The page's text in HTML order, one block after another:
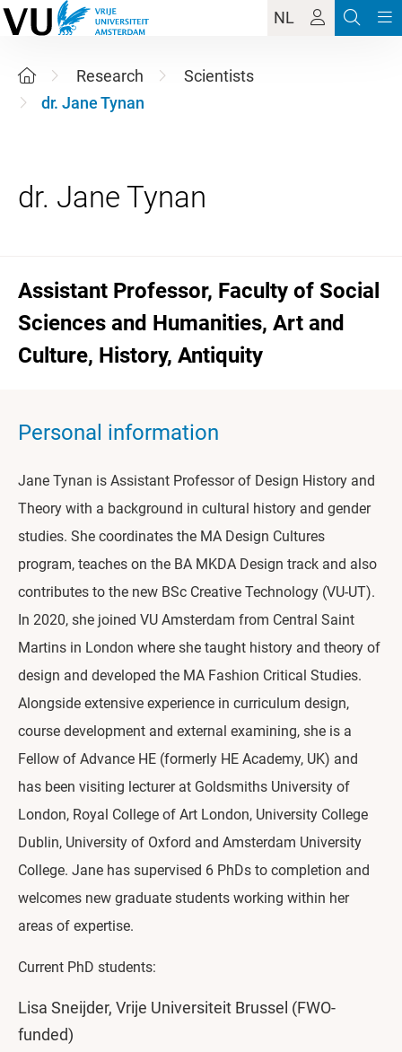
NL
Research
Scientists
dr. Jane Tynan
Assistant Professor, Faculty of Social
Sciences and Humanities, Art and
Culture, History, Antiquity
Personal information
Jane Tynan is Assistant Professor of Design History and
Theory with a background in cultural history and gender
studies. She coordinates the MA Design Cultures
program, teaches on the BA MKDA Design track and also
contributes to the new BSc Creative Technology (VU-UT).
In 2020, she joined VU Amsterdam from Central Saint
Martins in London where she taught history and theory of
design and developed the MA Fashion Critical Studies.
Alongside extensive experience in curriculum design,
course development and external examining, she is a
Fellow of Advance HE (formerly HE Academy, UK) and
has been visiting lecturer at Goldsmiths University of
London, Royal College of Art London, University College
Dublin, University of Oxford and Amsterdam University
College. Jane has supervised 6 PhDs to completion and
welcomes new graduate students working within her
areas of expertise.
Current PhD students:
Lisa Sneijder, Vrije Universiteit Brussel (FWO-
funded)